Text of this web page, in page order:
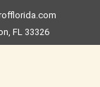
FL 33326